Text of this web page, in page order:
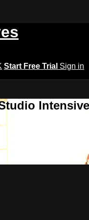
Start Free Trial Sign in